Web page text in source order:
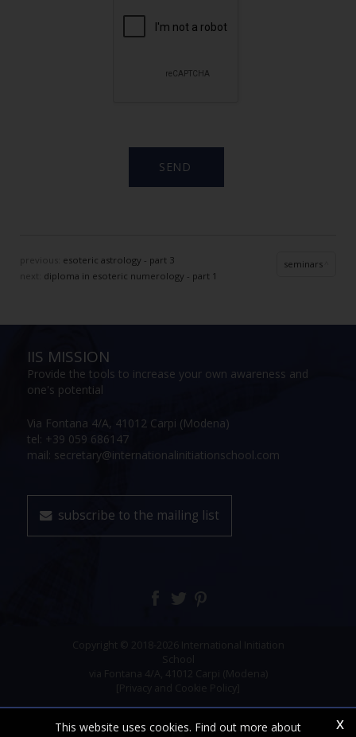
esoteric astrology - part 3
next: diploma in esoteric numerology - part 1
seminars
IIS MISSION
Provide the tools to increase your own awareness and
one's potential
Via Fontana 4/A, 41012 Carpi (Modena)
tel: +39 059 686147
mail: secretary@internationalinitiationschool.com
subscribe to the mailing list
Copyright © 2018-2026 International Initiation
School
via Fontana 4/A, 41012 Carpi (Modena)
[Privacy and Cookie Policy]
x
This website uses cookies. Find out more about